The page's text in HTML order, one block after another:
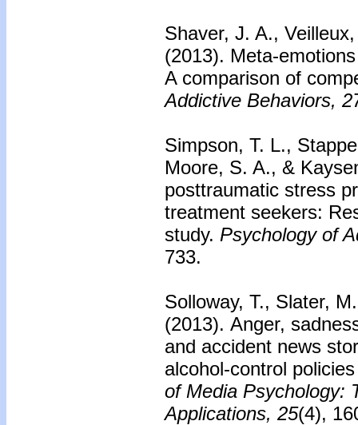
Shaver, J. A.,
(2013). Meta-
A comparison of
Addictive Behaviors,
Simpson, T. L.,
Moore, S. A., &
posttraumatic stress
treatment seekers:
study. Psychology of
733.
Solloway, T., Slater,
(2013). Anger,
and accident news
alcohol-control
of Media Psychology:
Applications, 25(4),